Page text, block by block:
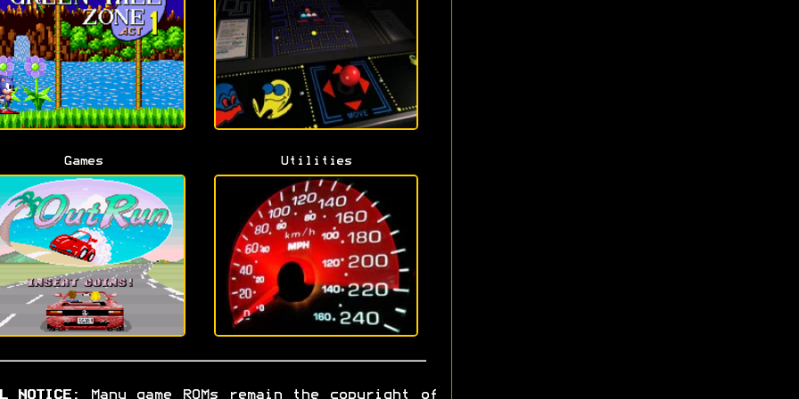
Games Utilities
NOTICE: Many game ROMs remain the copyright of